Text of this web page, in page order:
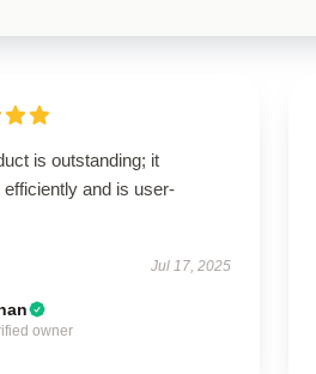
is outstanding; it
efficiently and is user-
Jul 17, 2025
owner